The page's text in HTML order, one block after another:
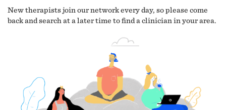
New therapists join our network every day, so please come
back and search at a later time to find a clinician in your area.